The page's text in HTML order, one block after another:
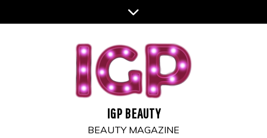
to
IGP BEAUTY
BEAUTY MAGAZINE